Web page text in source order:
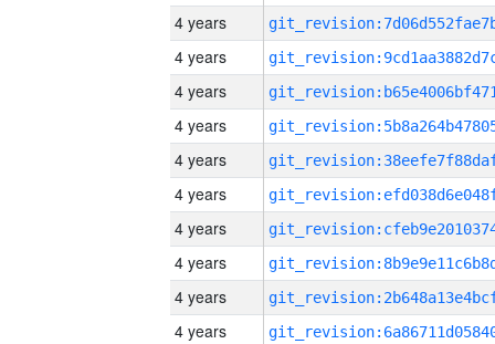
4 years
4 years
4 years
4 years
4 years
4 years
4 years
4 years
4 years
4 years